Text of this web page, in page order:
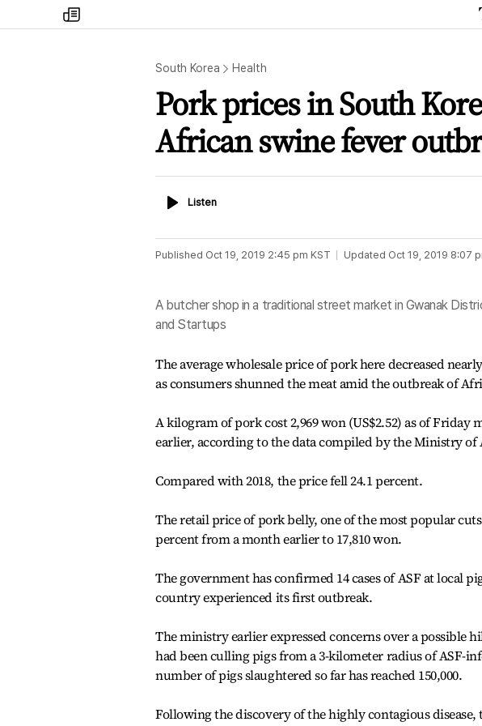
my
times
South Korea Health
Pork prices in South
African swine fever
ListenListen
Published Oct 19, 2019 2:45 pm KST Updated Oct 19, 2019 8:07
A butcher shop in a traditional street market in Gwanak
and Startups
The average wholesale price of pork here decreased
as consumers shunned the meat amid the outbreak of
A kilogram of pork cost 2,969 won (US$2.52) as of
earlier, according to the data compiled by the Ministry
Compared with 2018, the price fell 24.1 percent.
The retail price of pork belly, one of the most popular
percent from a month earlier to 17,810 won.
The government has confirmed 14 cases of ASF at local
country experienced its first outbreak.
The ministry earlier expressed concerns over a possible
had been culling pigs from a 3-kilometer radius of ASF-
number of pigs slaughtered so far has reached 150,000.
Following the discovery of the highly contagious